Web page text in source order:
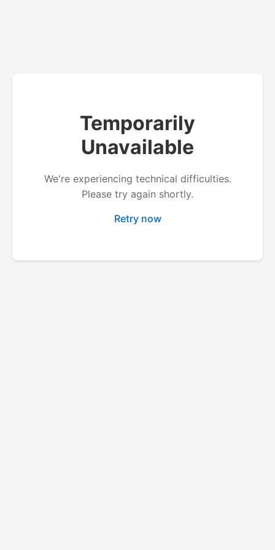
Temporarily
Unavailable
We're experiencing technical difficulties.
Please try again shortly.
Retry now